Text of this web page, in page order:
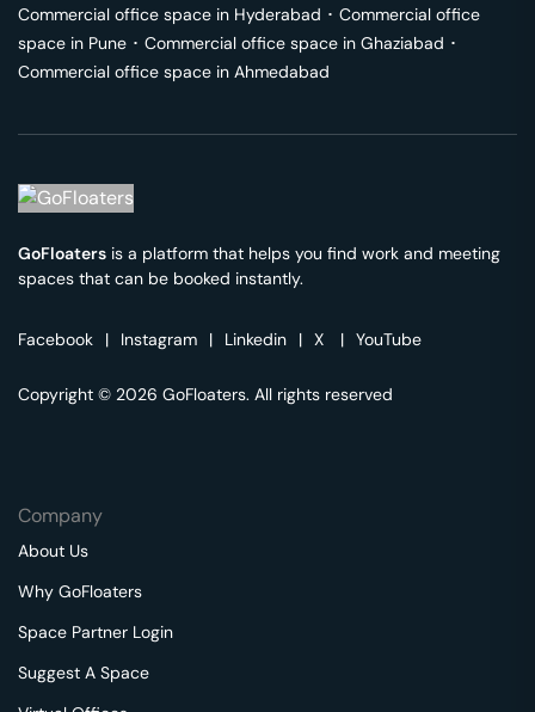
Commercial office space in Hyderabad ･ Commercial office
space in Pune ･ Commercial office space in Ghaziabad ･
Commercial office space in Ahmedabad
GoFloaters is a platform that helps you find work and meeting
spaces that can be booked instantly.
Facebook | Instagram | Linkedin | X | YouTube
Copyright © 2026 GoFloaters. All rights reserved
Company
About Us
Why GoFloaters
Space Partner Login
Suggest A Space